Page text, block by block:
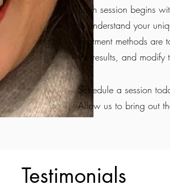
Each session begins
to understand your
treatment methods
the results, and modify
Schedule a session
Allow us to bring out
Testimonials